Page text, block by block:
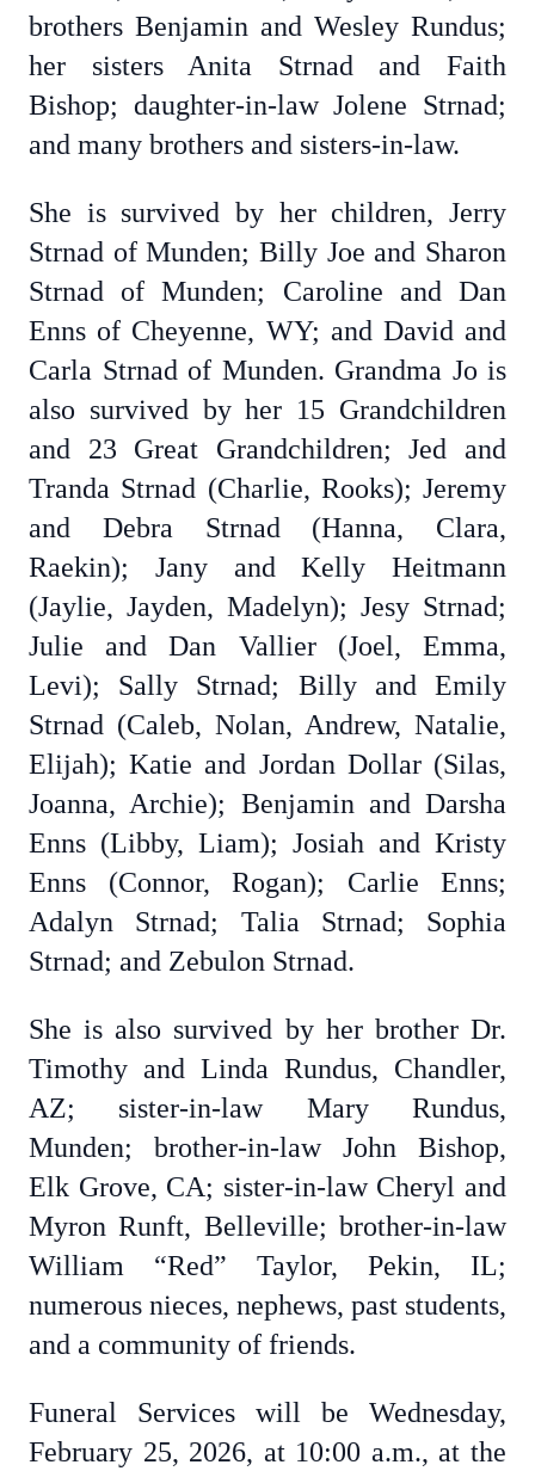
brothers Benjamin and Wesley Rundus;
her sisters Anita Strnad and Faith
Bishop; daughter-in-law Jolene Strnad;
and many brothers and sisters-in-law.
She is survived by her children, Jerry
Strnad of Munden; Billy Joe and Sharon
Strnad of Munden; Caroline and Dan
Enns of Cheyenne, WY; and David and
Carla Strnad of Munden. Grandma Jo is
also survived by her 15 Grandchildren
and 23 Great Grandchildren; Jed and
Tranda Strnad (Charlie, Rooks); Jeremy
and Debra Strnad (Hanna, Clara,
Raekin); Jany and Kelly Heitmann
(Jaylie, Jayden, Madelyn); Jesy Strnad;
Julie and Dan Vallier (Joel, Emma,
Levi); Sally Strnad; Billy and Emily
Strnad (Caleb, Nolan, Andrew, Natalie,
Elijah); Katie and Jordan Dollar (Silas,
Joanna, Archie); Benjamin and Darsha
Enns (Libby, Liam); Josiah and Kristy
Enns (Connor, Rogan); Carlie Enns;
Adalyn Strnad; Talia Strnad; Sophia
Strnad; and Zebulon Strnad.
She is also survived by her brother Dr.
Timothy and Linda Rundus, Chandler,
AZ; sister-in-law Mary Rundus,
Munden; brother-in-law John Bishop,
Elk Grove, CA; sister-in-law Cheryl and
Myron Runft, Belleville; brother-in-law
William “Red” Taylor, Pekin, IL;
numerous nieces, nephews, past students,
and a community of friends.
Funeral Services will be Wednesday,
February 25, 2026, at 10:00 a.m., at the